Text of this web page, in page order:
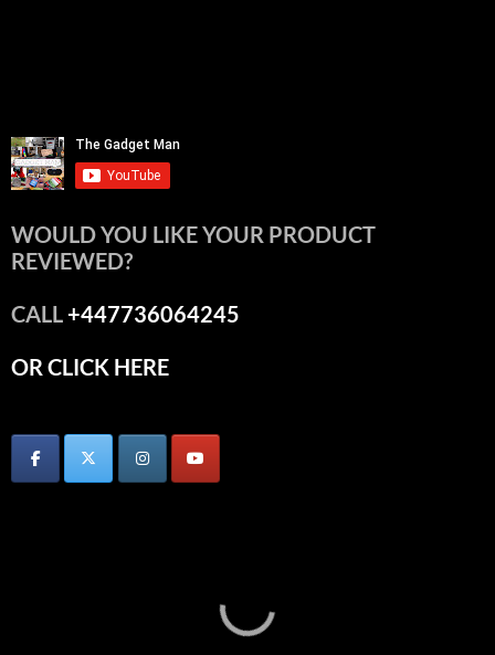
WOULD YOU LIKE YOUR PRODUCT
REVIEWED?
CALL+447736064245
OR CLICK HERE